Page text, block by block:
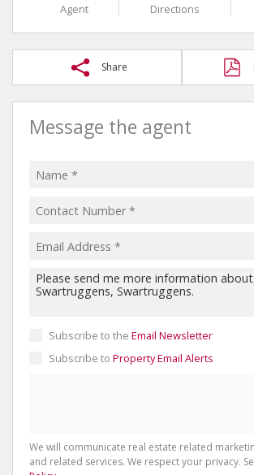
Agent
Directions
Share
Message the agent
Subscribe to the Email Newsletter
Subscribe to Property Email Alerts
We will communicate real estate related
and related services. We respect your privacy.